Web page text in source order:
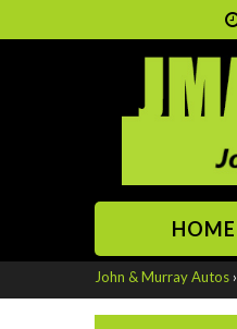
HOME
John & Murray Autos ›